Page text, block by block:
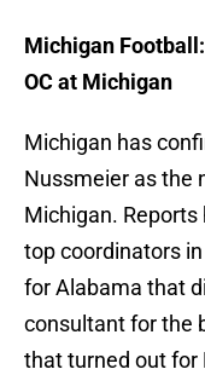
Michigan
OC at Michigan
Michigan has
Nussmeier as the
Michigan.
top coordinators
for Alabama that
consultant for the
that turned out for